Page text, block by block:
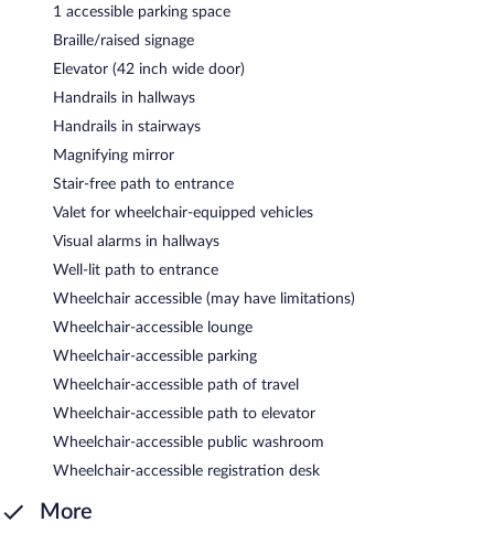
1 accessible parking space
Braille/raised signage
Elevator (42 inch wide door)
Handrails in hallways
Handrails in stairways
Magnifying mirror
Stair-free path to entrance
Valet for wheelchair-equipped vehicles
Visual alarms in hallways
Well-lit path to entrance
Wheelchair accessible (may have limitations)
Wheelchair-accessible lounge
Wheelchair-accessible parking
Wheelchair-accessible path of travel
Wheelchair-accessible path to elevator
Wheelchair-accessible public washroom
Wheelchair-accessible registration desk
More